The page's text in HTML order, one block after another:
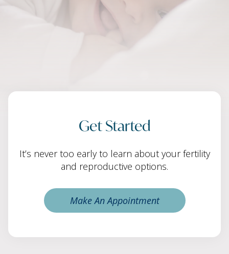
Get Started
It’s never too early to learn about your fertility
and reproductive options.
Make An Appointment